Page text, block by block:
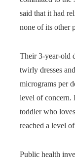
said that it had
none of its other
Their 3-year-old
twirly dresses
micrograms per
level of concern.
toddler who
reached a level
Public health